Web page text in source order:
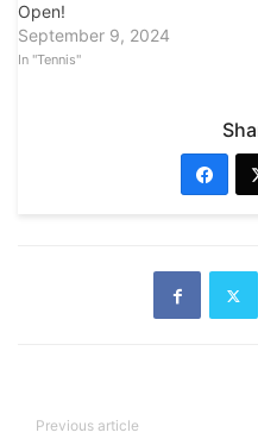
Open!
September 9, 2024
In "Tennis"
Previous article